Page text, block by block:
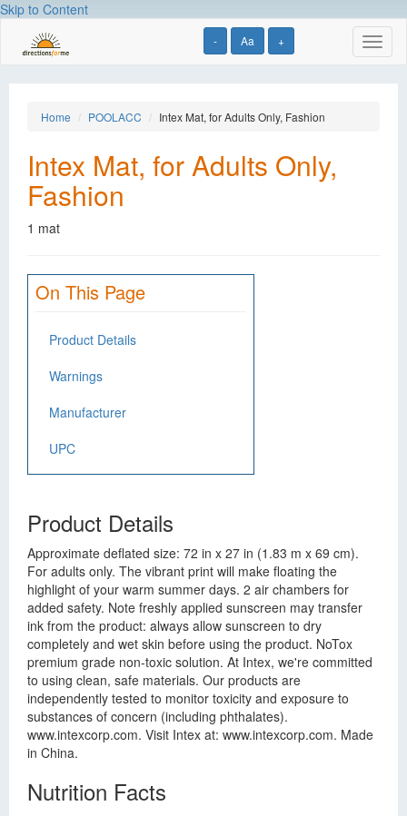
Skip to Content
- Aa +
Home POOLACC Intex Mat, for Adults Only, Fashion
Intex Mat, for Adults Only,
Fashion
1 mat
On This Page
Product Details
Warnings
Manufacturer
UPC
Product Details
Approximate deflated size: 72 in x 27 in (1.83 m x 69 cm).
For adults only. The vibrant print will make floating the
highlight of your warm summer days. 2 air chambers for
added safety. Note freshly applied sunscreen may transfer
ink from the product: always allow sunscreen to dry
completely and wet skin before using the product. NoTox
premium grade non-toxic solution. At Intex, we're committed
to using clean, safe materials. Our products are
independently tested to monitor toxicity and exposure to
substances of concern (including phthalates).
www.intexcorp.com. Visit Intex at: www.intexcorp.com. Made
in China.
Nutrition Facts